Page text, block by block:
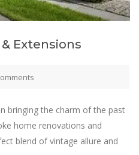
Extensions
bringing the charm of the past
home renovations and
blend of vintage allure and